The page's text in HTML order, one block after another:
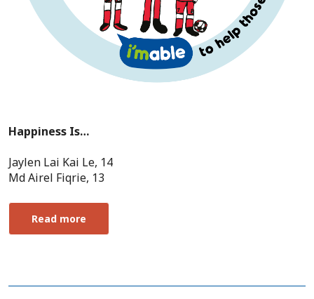
Happiness Is…
Jaylen Lai Kai Le, 14
Md Airel Fiqrie, 13
Read more